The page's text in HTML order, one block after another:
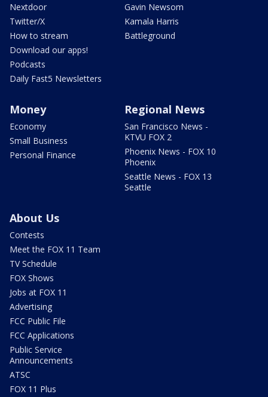
Nextdoor
Twitter/X
How to stream
Download our apps!
Podcasts
Daily Fast5 Newsletters
Gavin Newsom
Kamala Harris
Battleground
Money
Economy
Small Business
Personal Finance
Regional News
San Francisco News -
KTVU FOX 2
Phoenix News - FOX 10
Phoenix
Seattle News - FOX 13
Seattle
About Us
Contests
Meet the FOX 11 Team
TV Schedule
FOX Shows
Jobs at FOX 11
Advertising
FCC Public File
FCC Applications
Public Service
Announcements
ATSC
FOX 11 Plus